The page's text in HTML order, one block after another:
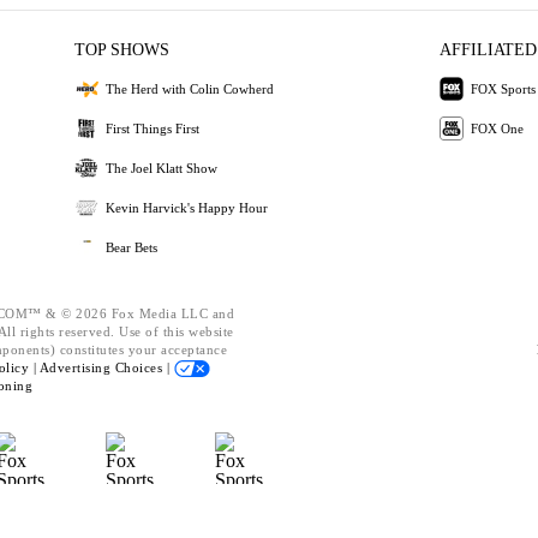
TOP SHOWS
The Herd with Colin Cowherd
First Things First
The Joel Klatt Show
Kevin Harvick's Happy Hour
Bear Bets
AFFILIATED
FOX Sports
FOX One
& © 2026 Fox Media LLC and
rights reserved. Use of this website
constitutes your acceptance
| Advertising Choices |